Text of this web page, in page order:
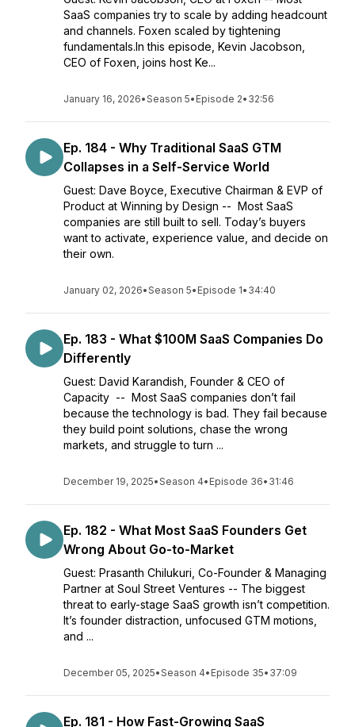
SaaS companies try to scale by adding headcount
and channels. Foxen scaled by tightening
fundamentals.In this episode, Kevin Jacobson,
CEO of Foxen, joins host Ke...
January 16, 2026•Season 5• Episode 2• 32:56
Ep. 184 - Why Traditional SaaS GTM
Collapses in a Self-Service World
Guest: Dave Boyce, Executive Chairman & EVP of
Product at Winning by Design -- Most SaaS
companies are still built to sell. Today’s buyers
want to activate, experience value, and decide on
their own.
January 02, 2026•Season 5• Episode 1• 34:40
Ep. 183 - What $100M SaaS Companies Do
Differently
Guest: David Karandish, Founder & CEO of
Capacity -- Most SaaS companies don’t fail
because the technology is bad. They fail because
they build point solutions, chase the wrong
markets, and struggle to turn ...
December 19, 2025•Season 4• Episode 36• 31:46
Ep. 182 - What Most SaaS Founders Get
Wrong About Go-to-Market
Guest: Prasanth Chilukuri, Co-Founder & Managing
Partner at Soul Street Ventures -- The biggest
threat to early-stage SaaS growth isn’t competition.
It’s founder distraction, unfocused GTM motions,
and ...
December 05, 2025•Season 4• Episode 35• 37:09
Ep. 181 - How Fast-Growing SaaS